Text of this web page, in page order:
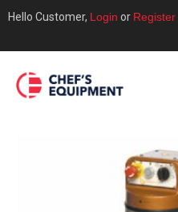
Hello Customer, Login or Register